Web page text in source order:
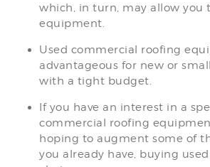
which, in turn, may allow you
equipment.
Used commercial roofing
advantageous for new or
with a tight budget.
If you have an interest in a
commercial roofing
hoping to augment some of
you already have, buying